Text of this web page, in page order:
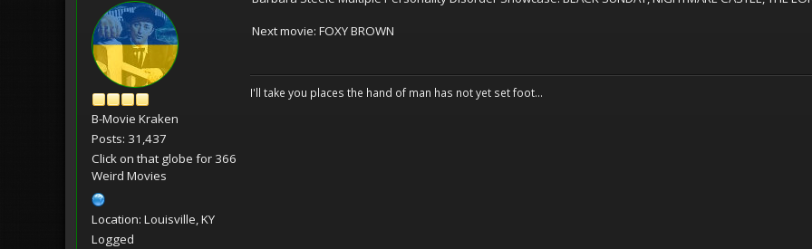
B-Movie Kraken
Posts: 31,437
Click on that globe for 366
Weird Movies
Location: Louisville, KY
Logged
Next movie: FOXY BROWN
I'll take you places the hand of man has not yet set foot...